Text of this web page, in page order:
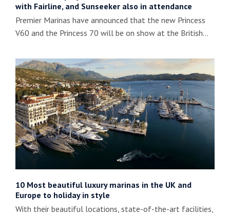
with Fairline, and Sunseeker also in attendance
Premier Marinas have announced that the new Princess
V60 and the Princess 70 will be on show at the British…
10 Most beautiful luxury marinas in the UK and
Europe to holiday in style
With their beautiful locations, state-of-the-art facilities,